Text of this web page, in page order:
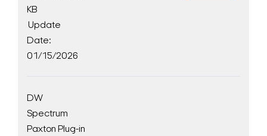
KB
Update
Date:
01/15/2026
DW
Spectrum
Paxton Plug-in